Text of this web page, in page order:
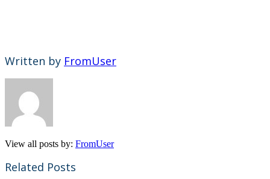
Written by FromUser
View all posts by: FromUser
Related Posts